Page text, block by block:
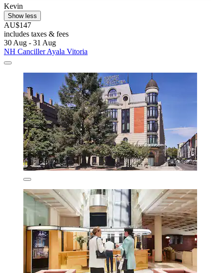
Kevin
Show less
AU$147
includes taxes & fees
30 Aug - 31 Aug
NH Canciller Ayala Vitoria